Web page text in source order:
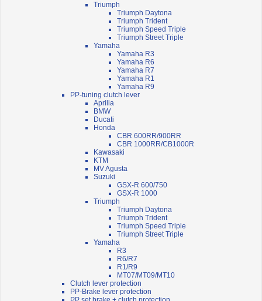
Triumph
Triumph Daytona
Triumph Trident
Triumph Speed Triple
Triumph Street Triple
Yamaha
Yamaha R3
Yamaha R6
Yamaha R7
Yamaha R1
Yamaha R9
PP-tuning clutch lever
Aprilia
BMW
Ducati
Honda
CBR 600RR/900RR
CBR 1000RR/CB1000R
Kawasaki
KTM
MV Agusta
Suzuki
GSX-R 600/750
GSX-R 1000
Triumph
Triumph Daytona
Triumph Trident
Triumph Speed Triple
Triumph Street Triple
Yamaha
R3
R6/R7
R1/R9
MT07/MT09/MT10
Clutch lever protection
PP-Brake lever protection